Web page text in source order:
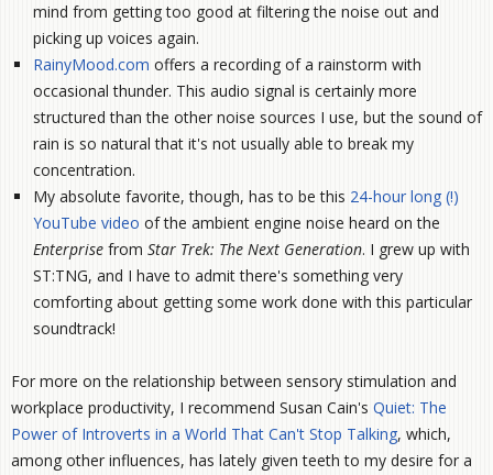
mind from getting too good at filtering the noise out and
picking up voices again.
RainyMood.com offers a recording of a rainstorm with
occasional thunder. This audio signal is certainly more
structured than the other noise sources I use, but the sound of
rain is so natural that it's not usually able to break my
concentration.
My absolute favorite, though, has to be this 24-hour long (!)
YouTube video of the ambient engine noise heard on the
Enterprise from Star Trek: The Next Generation. I grew up with
ST:TNG, and I have to admit there's something very
comforting about getting some work done with this particular
soundtrack!
For more on the relationship between sensory stimulation and
workplace productivity, I recommend Susan Cain's Quiet: The
Power of Introverts in a World That Can't Stop Talking, which,
among other influences, has lately given teeth to my desire for a